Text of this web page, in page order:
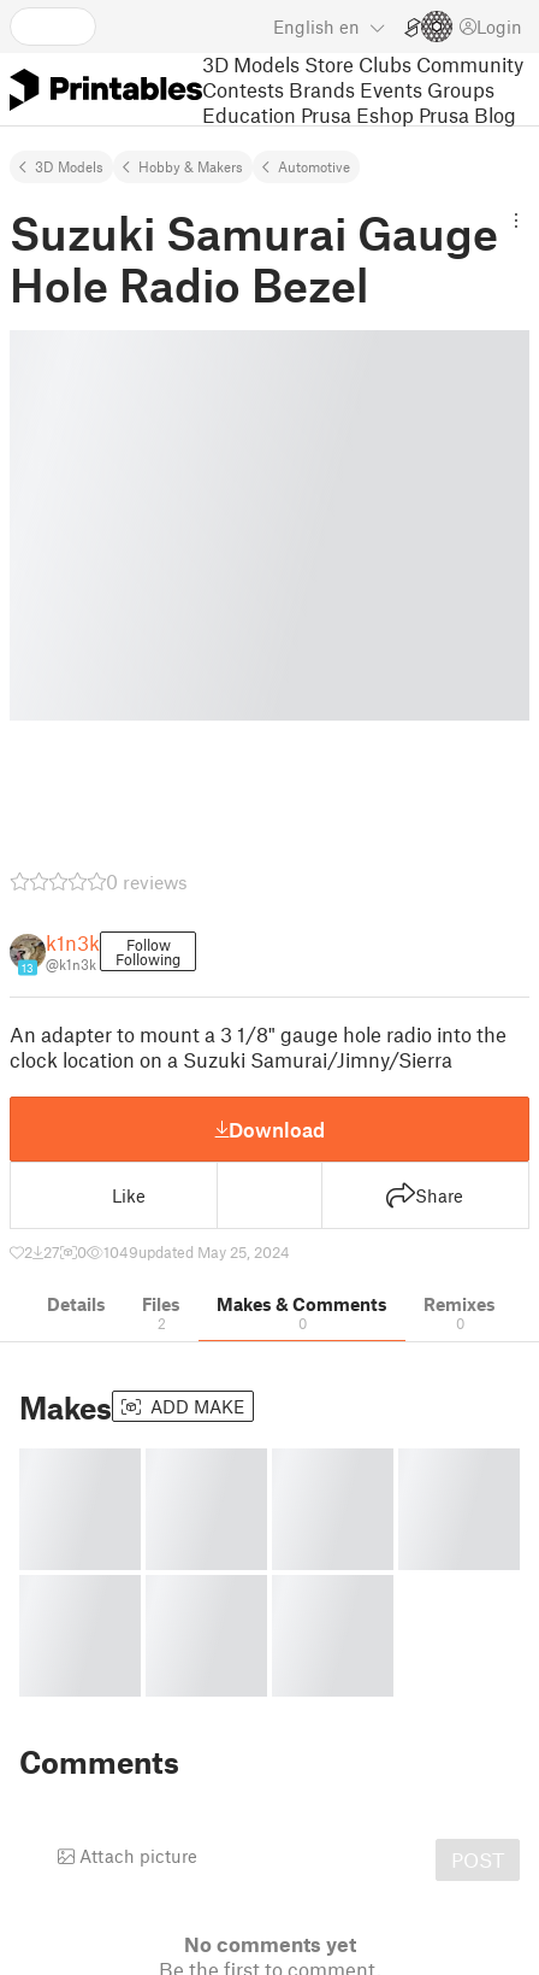
English en Login
3D Models Store Clubs Community
Contests Brands Events Groups
Education Prusa Eshop Prusa Blog
3D Models Hobby & Makers Automotive
Suzuki Samurai Gauge
Hole Radio Bezel
0 reviews
13
k1n3k
@k1n3k
Follow
Following
An adapter to mount a 3 1/8" gauge hole radio into the
clock location on a Suzuki Samurai/Jimny/Sierra
Download
Like Share
2 27 0 1049updated May 25, 2024
Details Files
2
Makes & Comments
0
Remixes
0
Makes ADD MAKE
Comments
Attach picture POST
No comments yet
Be the first to comment.